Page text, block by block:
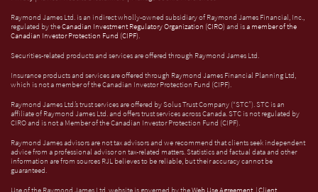
Raymond James Ltd. is an indirect wholly-owned subsidiary of Raymond James Financial, Inc.,
regulated by theCanadian Investment Regulatory Organization (CIRO) and isa member of the
Canadian Investor Protection Fund (CIPF)
Securities-related products and services are offered through Raymond James Ltd.
Insurance products and services are offered through Raymond James Financial Planning Ltd,
which is not a member of the Canadian Investor Protection Fund (CIPF).
Raymond James Ltd.’s trust services are offered by Solus Trust Company (“STC”). STC is an
affiliate of Raymond James Ltd. and offers trust services across Canada. STC is not regulated by
CIRO and is not a Member of the Canadian Investor Protection Fund (CIPF).
Raymond James advisors are not tax advisors and we recommend that clients seek independent
advice from a professional advisor on tax-related matters. Statistics and factual data and other
information are from sources RJL believes to be reliable, but their accuracy cannot be
guaranteed.
Use of the Raymond James Ltd. website is governed by theWeb Use Agreement |Client